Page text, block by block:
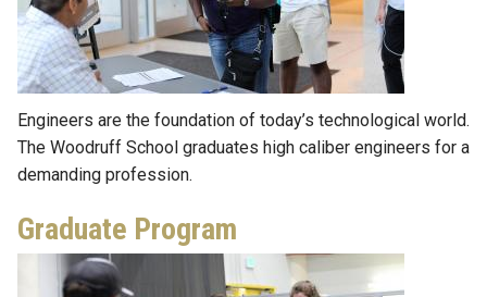
Engineers are the foundation of today’s technological world.
The Woodruff School graduates high caliber engineers for a
demanding profession.
Graduate Program